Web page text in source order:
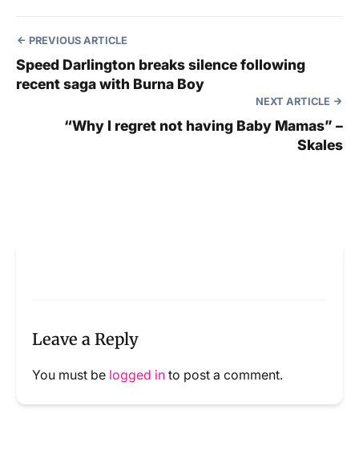
PREVIOUS ARTICLE
Speed Darlington breaks silence following
recent saga with Burna Boy
NEXT ARTICLE
“Why I regret not having Baby Mamas” –
Skales
Leave a Reply
You must be logged in to post a comment.